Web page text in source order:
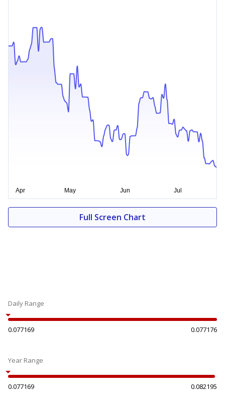
Full Screen Chart
Daily Range
0.077169 0.077176
Year Range
0.077169 0.082195